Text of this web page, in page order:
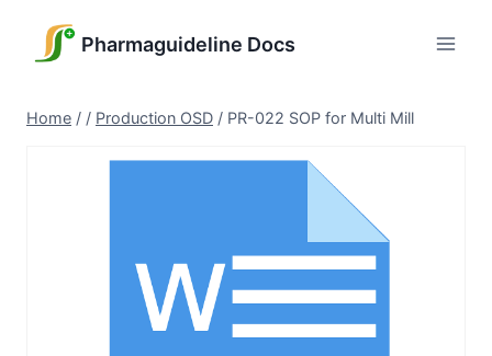
Pharmaguideline Docs
Home / / Production OSD / PR-022 SOP for Multi Mill